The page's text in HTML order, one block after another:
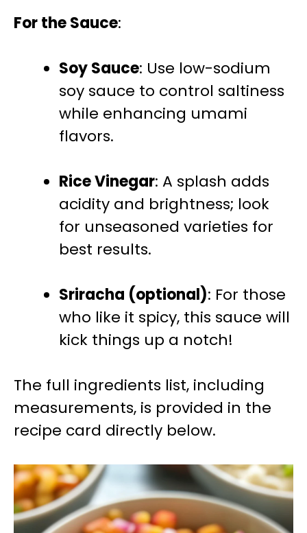
For the Sauce:
Soy Sauce: Use low-sodium
soy sauce to control saltiness
while enhancing umami
flavors.
Rice Vinegar: A splash adds
acidity and brightness; look
for unseasoned varieties for
best results.
Sriracha (optional): For those
who like it spicy, this sauce will
kick things up a notch!
The full ingredients list, including
measurements, is provided in the
recipe card directly below.